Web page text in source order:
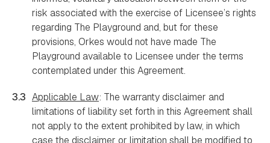
risk associated with the exercise of Licensee’s rights
regarding The Playground and, but for these
provisions, Orkes would not have made The
Playground available to Licensee under the terms
contemplated under this Agreement.
3.3 Applicable Law: The warranty disclaimer and
limitations of liability set forth in this Agreement shall
not apply to the extent prohibited by law, in which
case the disclaimer or limitation shall be modified to